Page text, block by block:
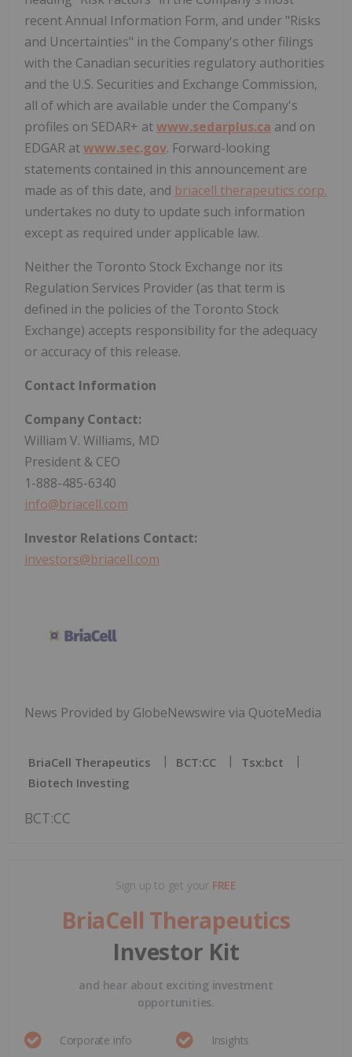
recent Annual Information Form, and under "Risks
and Uncertainties" in the Company's other filings
with the Canadian securities regulatory authorities
and the U.S. Securities and Exchange Commission,
all of which are available under the Company's
profiles on SEDAR+ atwww.sedarplus.ca and on
EDGAR atwww.sec.gov. Forward-looking
statements contained in this announcement are
made as of this date, and briacell therapeutics corp.
undertakes no duty to update such information
except as required under applicable law.
Neither the Toronto Stock Exchange nor its
Regulation Services Provider (as that term is
defined in the policies of the Toronto Stock
Exchange) accepts responsibility for the adequacy
or accuracy of this release.
Contact Information
Company Contact:
William V. Williams, MD
President & CEO
1-888-485-6340
info@briacell.com
Investor Relations Contact:
investors@briacell.com
News Provided by GlobeNewswire via QuoteMedia
BriaCell Therapeutics BCT:CC
Tsx:bct
Biotech Investing
BCT:CC
Sign up to get your FREE
BriaCell Therapeutics
Investor Kit
and hear about exciting investment
opportunities.
Corporate info Insights